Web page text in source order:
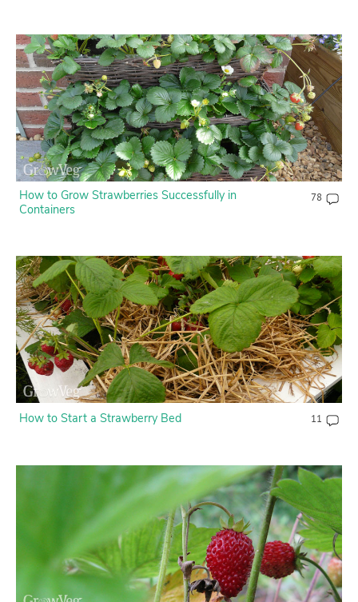
How to Grow Strawberries Successfully in
Containers
78
How to Start a Strawberry Bed 11